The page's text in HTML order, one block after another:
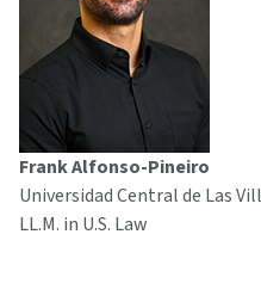
Frank Alfonso-Pineiro
Universidad Central de Las
LL.M. in U.S. Law